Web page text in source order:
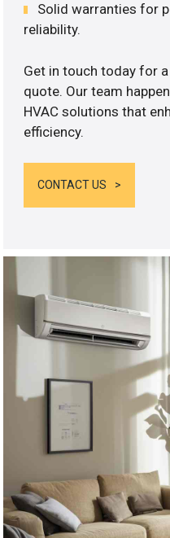
Solid warranties for
reliability.
Get in touch today for
quote. Our team
HVAC solutions that
efficiency.
CONTACT US